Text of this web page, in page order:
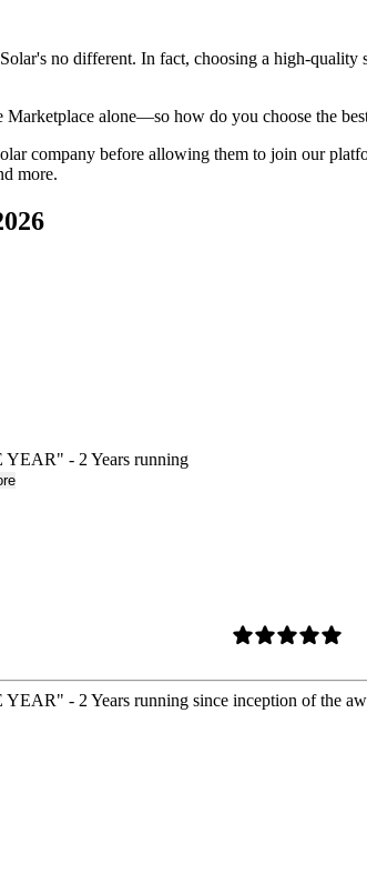
no different. In fact, choosing a high-quality
Marketplace alone—so how do you choose the
company before allowing them to join our
more.
- 2 Years running
- 2 Years running since inception of the